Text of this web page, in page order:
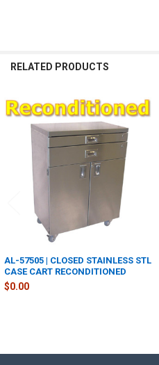
RELATED PRODUCTS
Related
Products
AL-57505 | CLOSED STAINLESS STL
CASE CART RECONDITIONED
$0.00